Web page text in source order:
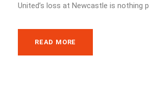
United’s loss at Newcastle is nothing
READ MORE